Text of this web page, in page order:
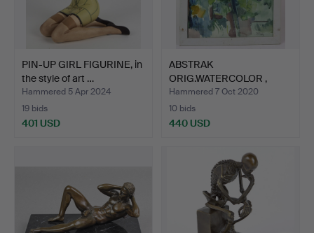
PIN-UP GIRL FIGURINE, in
the style of art …
Hammered 5 Apr 2024
19 bids
401 USD
ABSTRAK
ORIG.WATERCOLOR ,
M.Mouly.
Hammered 7 Oct 2020
10 bids
440 USD